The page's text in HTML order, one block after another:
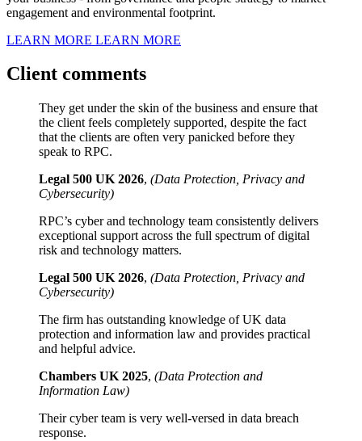
engagement and environmental footprint.
LEARN MORE LEARN MORE
Client comments
They get under the skin of the business and ensure that
the client feels completely supported, despite the fact
that the clients are often very panicked before they
speak to RPC.
Legal 500 UK 2026, (Data Protection, Privacy and
Cybersecurity)
RPC’s cyber and technology team consistently delivers
exceptional support across the full spectrum of digital
risk and technology matters.
Legal 500 UK 2026, (Data Protection, Privacy and
Cybersecurity)
The firm has outstanding knowledge of UK data
protection and information law and provides practical
and helpful advice.
Chambers UK 2025, (Data Protection and
Information Law)
Their cyber team is very well-versed in data breach
response.